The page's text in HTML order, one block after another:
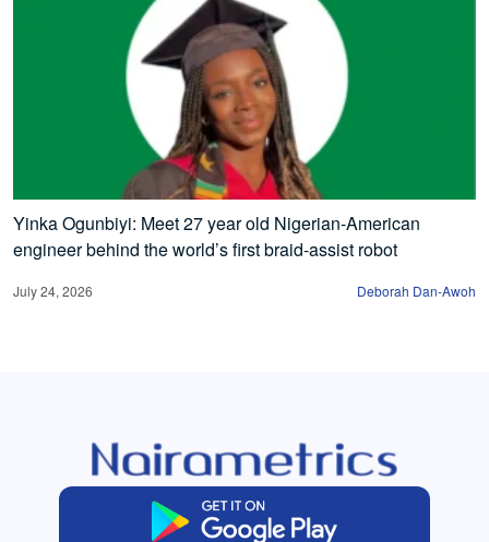
Yinka Ogunbiyi: Meet 27 year old Nigerian-American
engineer behind the world’s first braid-assist robot
July 24, 2026 Deborah Dan-Awoh